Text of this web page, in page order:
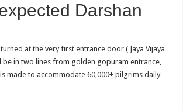
Darshan
at the very first entrance door ( Jaya Vijaya
be in two lines from golden gopuram entrance,
made to accommodate 60,000+ pilgrims daily